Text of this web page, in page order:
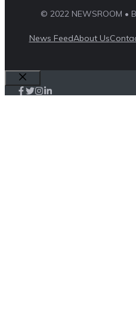
© 2022 NEWSROOM •
News FeedAbout Us
Close